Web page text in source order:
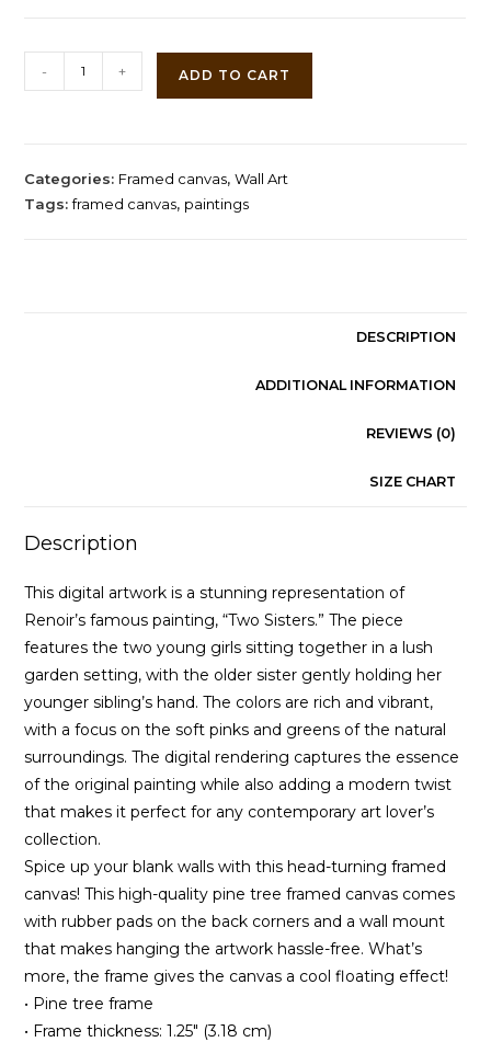
Sisters
Auguste
Renoir
- + ADD TO CART
Categories: Framed canvas,Wall Art
Tags:framed canvas, paintings
DESCRIPTION
ADDITIONAL INFORMATION
REVIEWS (0)
SIZE CHART
Description
This digital artwork is a stunning representation of
Renoir’s famous painting, “Two Sisters.” The piece
features the two young girls sitting together in a lush
garden setting, with the older sister gently holding her
younger sibling’s hand. The colors are rich and vibrant,
with a focus on the soft pinks and greens of the natural
surroundings. The digital rendering captures the essence
of the original painting while also adding a modern twist
that makes it perfect for any contemporary art lover’s
collection.
Spice up your blank walls with this head-turning framed
canvas! This high-quality pine tree framed canvas comes
with rubber pads on the back corners and a wall mount
that makes hanging the artwork hassle-free. What’s
more, the frame gives the canvas a cool floating effect!
• Pine tree frame
• Frame thickness: 1.25″ (3.18 cm)